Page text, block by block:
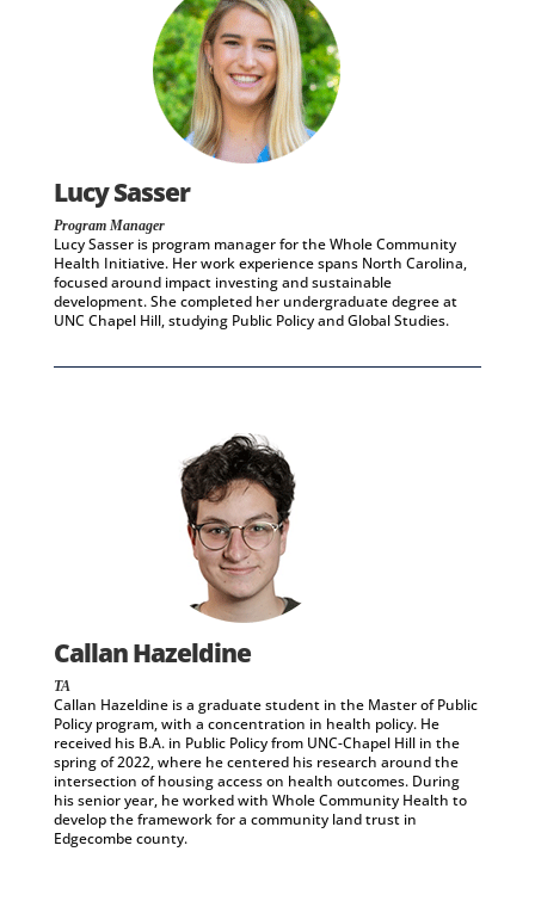
Lucy Sasser
Program Manager
Lucy Sasser is program manager for the Whole Community
Health Initiative. Her work experience spans North Carolina,
focused around impact investing and sustainable
development. She completed her undergraduate degree at
UNC Chapel Hill, studying Public Policy and Global Studies.
Callan Hazeldine
TA
Callan Hazeldine is a graduate student in the Master of Public
Policy program, with a concentration in health policy. He
received his B.A. in Public Policy from UNC-Chapel Hill in the
spring of 2022, where he centered his research around the
intersection of housing access on health outcomes. During
his senior year, he worked with Whole Community Health to
develop the framework for a community land trust in
Edgecombe county.